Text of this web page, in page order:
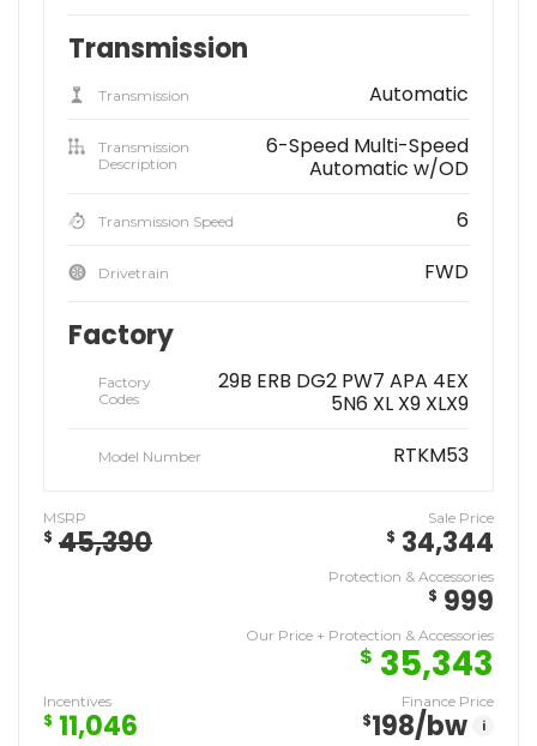
Transmission
Transmission Automatic
Transmission
Description
6-Speed Multi-Speed
Automatic w/OD
Transmission Speed 6
Drivetrain FWD
Factory
Factory
Codes
29B ERB DG2 PW7 APA 4EX
5N6 XL X9 XLX9
Model Number RTKM53
MSRP
$ 45,390
Sale Price
$ 34,344
Protection & Accessories
$ 999
Our Price + Protection & Accessories
$ 35,343
Incentives
$ 11,046
Finance Price
$198/bw i